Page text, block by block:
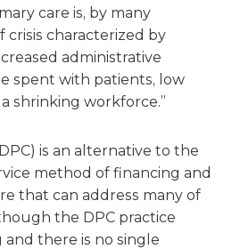
care is, by many
crisis characterized by
administrative
spent with patients, low
shrinking workforce.”
is an alternative to the
method of financing and
that can address many of
the DPC practice
there is no single